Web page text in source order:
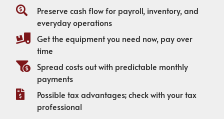
Preserve cash flow for payroll, inventory, and
everyday operations
Get the equipment you need now, pay over
time
Spread costs out with predictable monthly
payments
Possible tax advantages; check with your tax
professional